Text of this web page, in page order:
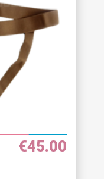
€45.00